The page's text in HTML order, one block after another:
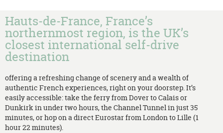
Hauts-de-France, France’s
northernmost region, is the UK’s
closest international self-drive
destination
offering a refreshing change of scenery and a wealth of
authentic French experiences, right on your doorstep. It’s
easily accessible: take the ferry from Dover to Calais or
Dunkirk in under two hours, the Channel Tunnel in just 35
minutes, or hop on a direct Eurostar from London to Lille (1
hour 22 minutes).